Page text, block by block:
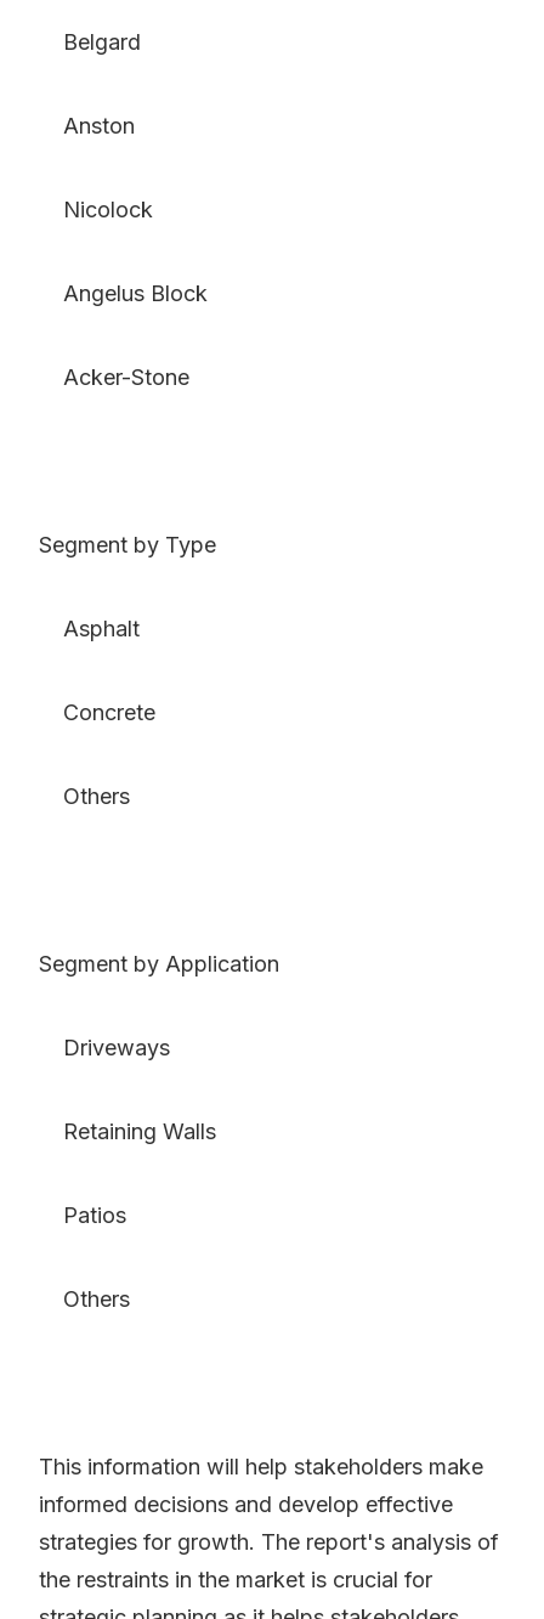
Belgard
Anston
Nicolock
Angelus Block
Acker-Stone
Segment by Type
Asphalt
Concrete
Others
Segment by Application
Driveways
Retaining Walls
Patios
Others
This information will help stakeholders make
informed decisions and develop effective
strategies for growth. The report's analysis of
the restraints in the market is crucial for